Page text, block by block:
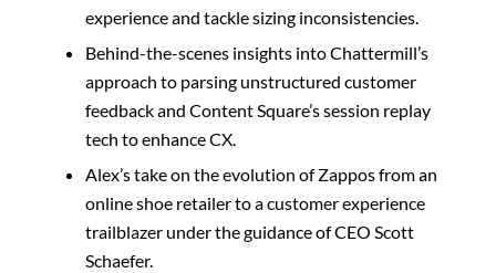
experience and tackle sizing inconsistencies.
Behind-the-scenes insights into Chattermill’s
approach to parsing unstructured customer
feedback and Content Square’s session replay
tech to enhance CX.
Alex’s take on the evolution of Zappos from an
online shoe retailer to a customer experience
trailblazer under the guidance of CEO Scott
Schaefer.